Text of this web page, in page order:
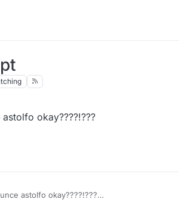
okay????!???
astolfo okay????!???